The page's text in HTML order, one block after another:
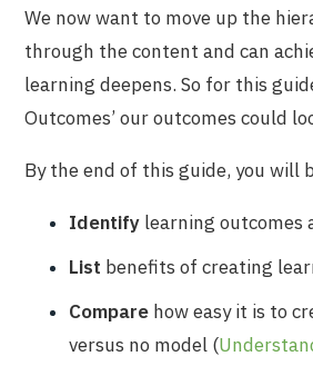
We now want to move up the
through the content and can
learning deepens. So for this
Outcomes’ our outcomes could
By the end of this guide, you will
Identify learning outcomes
List benefits of creating
Compare how easy it is to
versus no model (